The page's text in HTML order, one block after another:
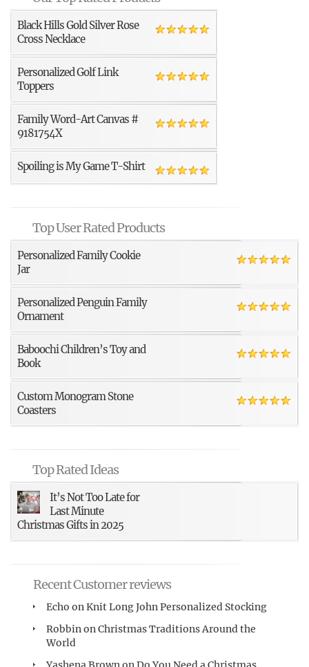
Black Hills Gold Silver Rose
Cross Necklace
Personalized Golf Link
Toppers
Family Word-Art Canvas #
9181754X
Spoiling is My Game T-Shirt
Top User Rated Products
Personalized Family Cookie
Jar
Personalized Penguin Family
Ornament
Baboochi Children’s Toy and
Book
Custom Monogram Stone
Coasters
Top Rated Ideas
It’s Not Too Late for
Last Minute
Christmas Gifts in 2025
Recent Customer reviews
Echo onKnit Long John Personalized Stocking
RobbinonChristmas Traditions Around the
World